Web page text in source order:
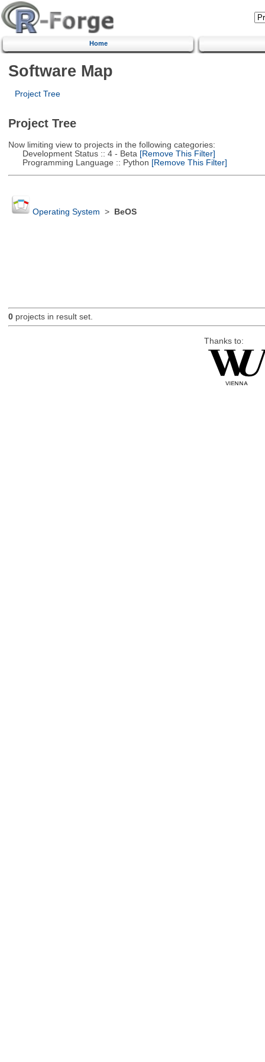
Home
Software Map
Project Tree
Project Tree
Now limiting view to projects in the following categories:
Development Status :: 4 - Beta [Remove This Filter]
Programming Language :: Python [Remove This Filter]
Operating System > BeOS
0projects in result set.
Thanks to: